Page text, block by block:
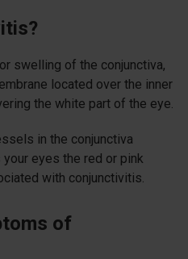
swelling of the conjunctiva,
located over the inner
the white part of the eye.
in the conjunctiva
eyes the red or pink
with conjunctivitis.
of